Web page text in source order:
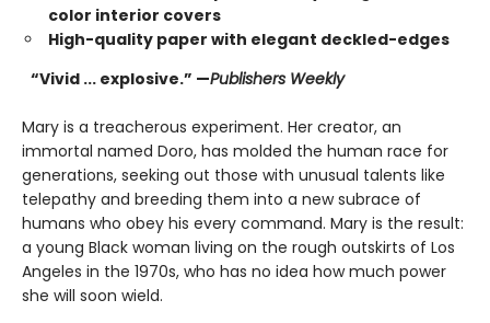
color interior covers
High-quality paper with elegant deckled-edges
“Vivid ... explosive.” —Publishers Weekly
Mary is a treacherous experiment. Her creator, an
immortal named Doro, has molded the human race for
generations, seeking out those with unusual talents like
telepathy and breeding them into a new subrace of
humans who obey his every command. Mary is the result:
a young Black woman living on the rough outskirts of Los
Angeles in the 1970s, who has no idea how much power
she will soon wield.